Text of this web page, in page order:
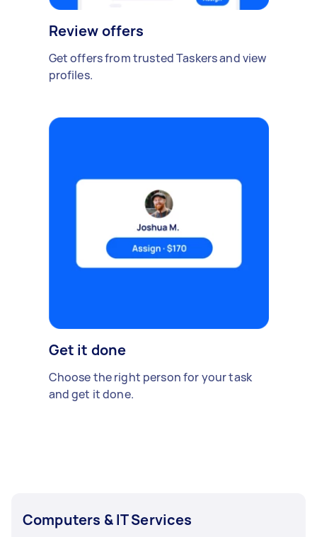
Review offers
Get offers from trusted Taskers and view
profiles.
Get it done
Choose the right person for your task
and get it done.
Computers & IT Services